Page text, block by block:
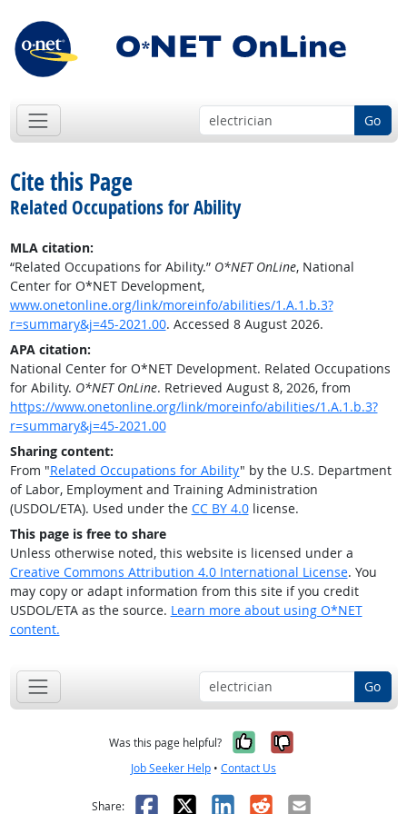
Go
Cite this Page
Related Occupations for Ability
MLA citation:
“Related Occupations for Ability.” O*NET OnLine, National
Center for O*NET Development,
www.onetonline.org/link/moreinfo/abilities/1.A.1.b.3?
r=summary&j=45-2021.00. Accessed 8 August 2026.
APA citation:
National Center for O*NET Development. Related Occupations
for Ability. O*NET OnLine. Retrieved August 8, 2026, from
https://www.onetonline.org/link/moreinfo/abilities/1.A.1.b.3?
r=summary&j=45-2021.00
Sharing content:
From "Related Occupations for Ability" by the U.S. Department
of Labor, Employment and Training Administration
(USDOL/ETA). Used under the CC BY 4.0license.
This page is free to share
Unless otherwise noted, this website is licensed under a
Creative Commons Attribution 4.0 International License. You
may copy or adapt information from this site if you credit
USDOL/ETA as the source. Learn more about using O*NET
content.
Go
Was this page helpful? Yes, it was
No, it was
Job Seeker Help • Contact Us
Share: Facebook
X LinkedIn
RedditEmail